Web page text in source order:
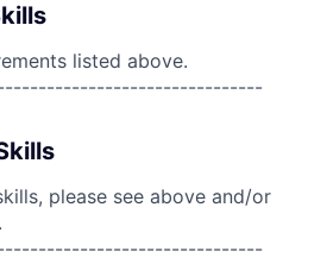
listed above.
please see above and/or